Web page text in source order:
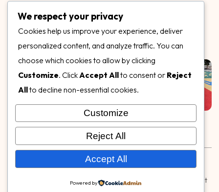
Our Gallery
Follow Us on
© Copyright 2026, Specialty Surfaces LLC
| Designed & Built
Rubber & Decorative Surface Systems
Conditions|Privacy Policy
We respect your privacy
Cookies help us improve your experience, deliver
personalized content, and analyze traffic. You can
choose which cookies to allow by clicking
Customize. Click Accept Allto consent or Reject
Allto decline non-essential cookies.
Customize
Reject All
Accept All
Powered by